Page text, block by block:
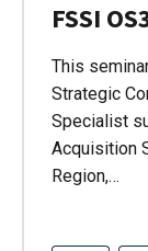
FSSI
This
Strategic
Specialist
Acquisition
Region,…